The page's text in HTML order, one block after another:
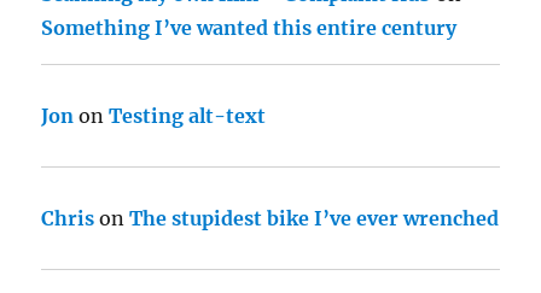
Something I’ve wanted this entire century
Jon onTesting alt-text
Chris onThe stupidest bike I’ve ever wrenched